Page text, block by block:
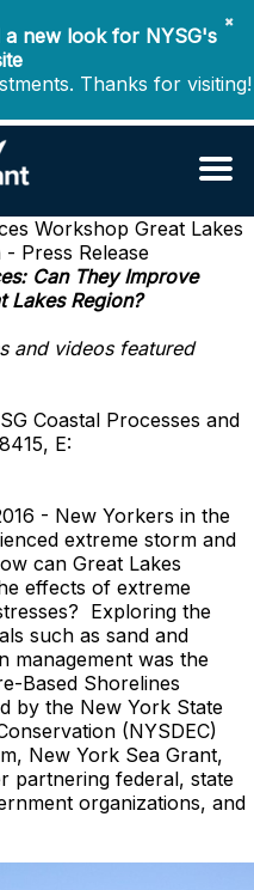
✖
a new look for NYSG's
Thanks for visiting!
Workshop Great Lakes
Press Release
Can They Improve
Lakes Region?
and videos featured
Coastal Processes and
E:
- New Yorkers in the
extreme storm and
can Great Lakes
effects of extreme
Exploring the
such as sand and
management was the
Based Shorelines
by the New York State
(NYSDEC)
New York Sea Grant,
partnering federal, state
organizations, and